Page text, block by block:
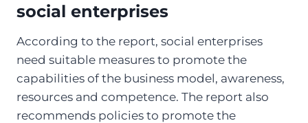
social enterprises
According to the report, social enterprises
need suitable measures to promote the
capabilities of the business model, awareness,
resources and competence. The report also
recommends policies to promote the